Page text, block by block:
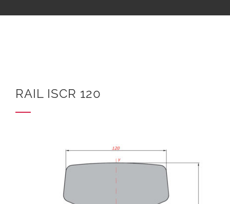
RAIL ISCR 120